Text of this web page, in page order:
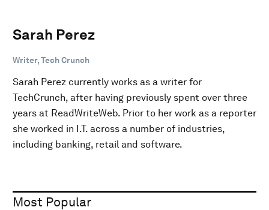
Sarah Perez
Writer, Tech Crunch
Sarah Perez currently works as a writer for
TechCrunch, after having previously spent over three
years at ReadWriteWeb. Prior to her work as a reporter
she worked in I.T. across a number of industries,
including banking, retail and software.
Most Popular